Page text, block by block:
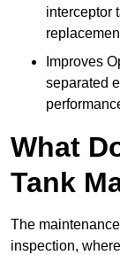
interceptor
Improves
separated
What
Tank
The
inspection,